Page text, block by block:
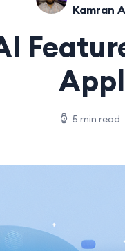
Kamran
5 min read